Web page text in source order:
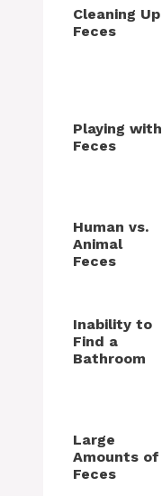
Cleaning Up
Feces
Playing with
Feces
Human vs.
Animal
Feces
Inability to
Find a
Bathroom
Large
Amounts of
Feces